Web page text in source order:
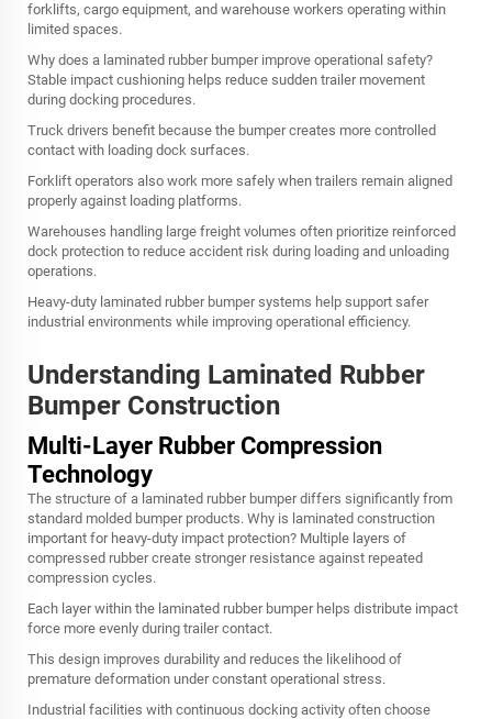
forklifts, cargo equipment, and warehouse workers operating within
limited spaces.
Why does a laminated rubber bumper improve operational safety?
Stable impact cushioning helps reduce sudden trailer movement
during docking procedures.
Truck drivers benefit because the bumper creates more controlled
contact with loading dock surfaces.
Forklift operators also work more safely when trailers remain aligned
properly against loading platforms.
Warehouses handling large freight volumes often prioritize reinforced
dock protection to reduce accident risk during loading and unloading
operations.
Heavy-duty laminated rubber bumper systems help support safer
industrial environments while improving operational efficiency.
Understanding Laminated Rubber
Bumper Construction
Multi-Layer Rubber Compression
Technology
The structure of a laminated rubber bumper differs significantly from
standard molded bumper products. Why is laminated construction
important for heavy-duty impact protection? Multiple layers of
compressed rubber create stronger resistance against repeated
compression cycles.
Each layer within the laminated rubber bumper helps distribute impact
force more evenly during trailer contact.
This design improves durability and reduces the likelihood of
premature deformation under constant operational stress.
Industrial facilities with continuous docking activity often choose